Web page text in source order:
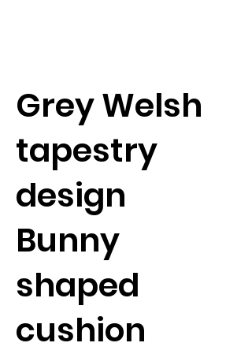
Grey Welsh
tapestry
design
Bunny
shaped
cushion